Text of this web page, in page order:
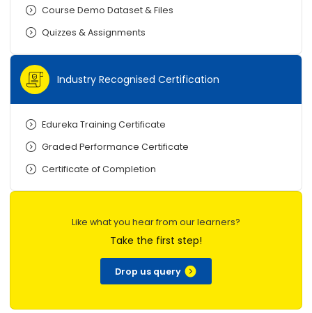
Course Demo Dataset & Files
Quizzes & Assignments
Industry Recognised Certification
Edureka Training Certificate
Graded Performance Certificate
Certificate of Completion
Like what you hear from our learners?
Take the first step!
Drop us query